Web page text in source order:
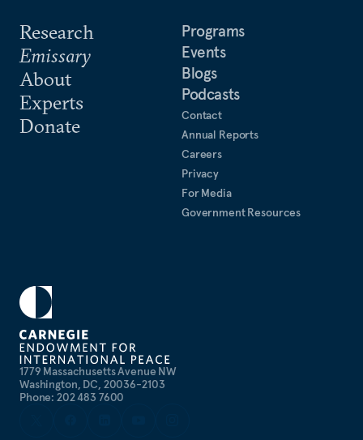
1779 Massachusetts Avenue NW
Washington, DC, 20036-2103
Phone: 202 483 7600
Research
Emissary
About
Experts
Donate
Programs
Events
Blogs
Podcasts
Contact
Annual Reports
Careers
Privacy
For Media
Government Resources